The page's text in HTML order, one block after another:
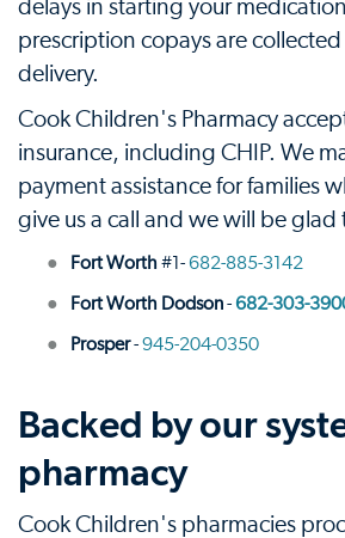
delays in starting your
prescription copays are
delivery.
Cook Children's Pharmacy
insurance, including CHIP. We
payment assistance for families
give us a call and we will be glad
Fort Worth #1-682-885-3142
Fort Worth Dodson-682-303-
Prosper-945-204-0350
Backed by our
pharmacy
Cook Children's pharmacies